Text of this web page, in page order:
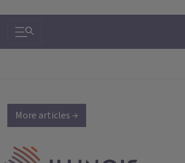
Search & Navigation
More articles →